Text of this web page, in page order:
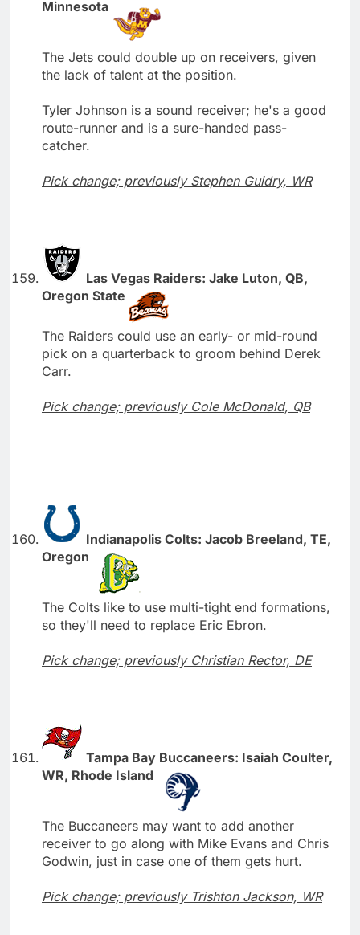
Minnesota
The Jets could double up on receivers, given
the lack of talent at the position.
Tyler Johnson is a sound receiver; he's a good
route-runner and is a sure-handed pass-
catcher.
Pick change; previously Stephen Guidry, WR
Las Vegas Raiders: Jake Luton, QB,
Oregon State
The Raiders could use an early- or mid-round
pick on a quarterback to groom behind Derek
Carr.
Pick change; previously Cole McDonald, QB
Indianapolis Colts: Jacob Breeland, TE,
Oregon
The Colts like to use multi-tight end formations,
so they'll need to replace Eric Ebron.
Pick change; previously Christian Rector, DE
Tampa Bay Buccaneers: Isaiah Coulter,
WR, Rhode Island
The Buccaneers may want to add another
receiver to go along with Mike Evans and Chris
Godwin, just in case one of them gets hurt.
Pick change; previously Trishton Jackson, WR